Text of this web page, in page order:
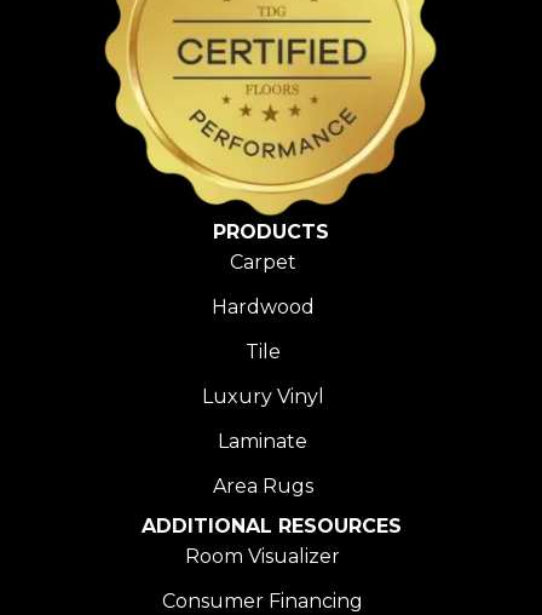
PRODUCTS
Carpet
Hardwood
Tile
Luxury Vinyl
Laminate
Area Rugs
ADDITIONAL RESOURCES
Room Visualizer
Consumer Financing